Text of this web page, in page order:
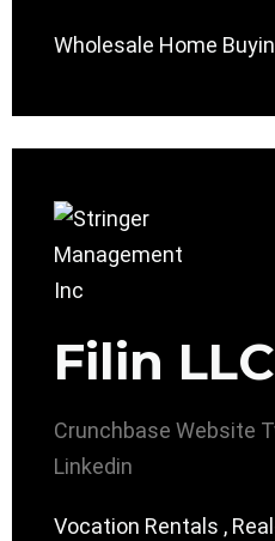
Wholesale Home
Filin LLC
Crunchbase Website
Linkedin
Vocation Rentals ,